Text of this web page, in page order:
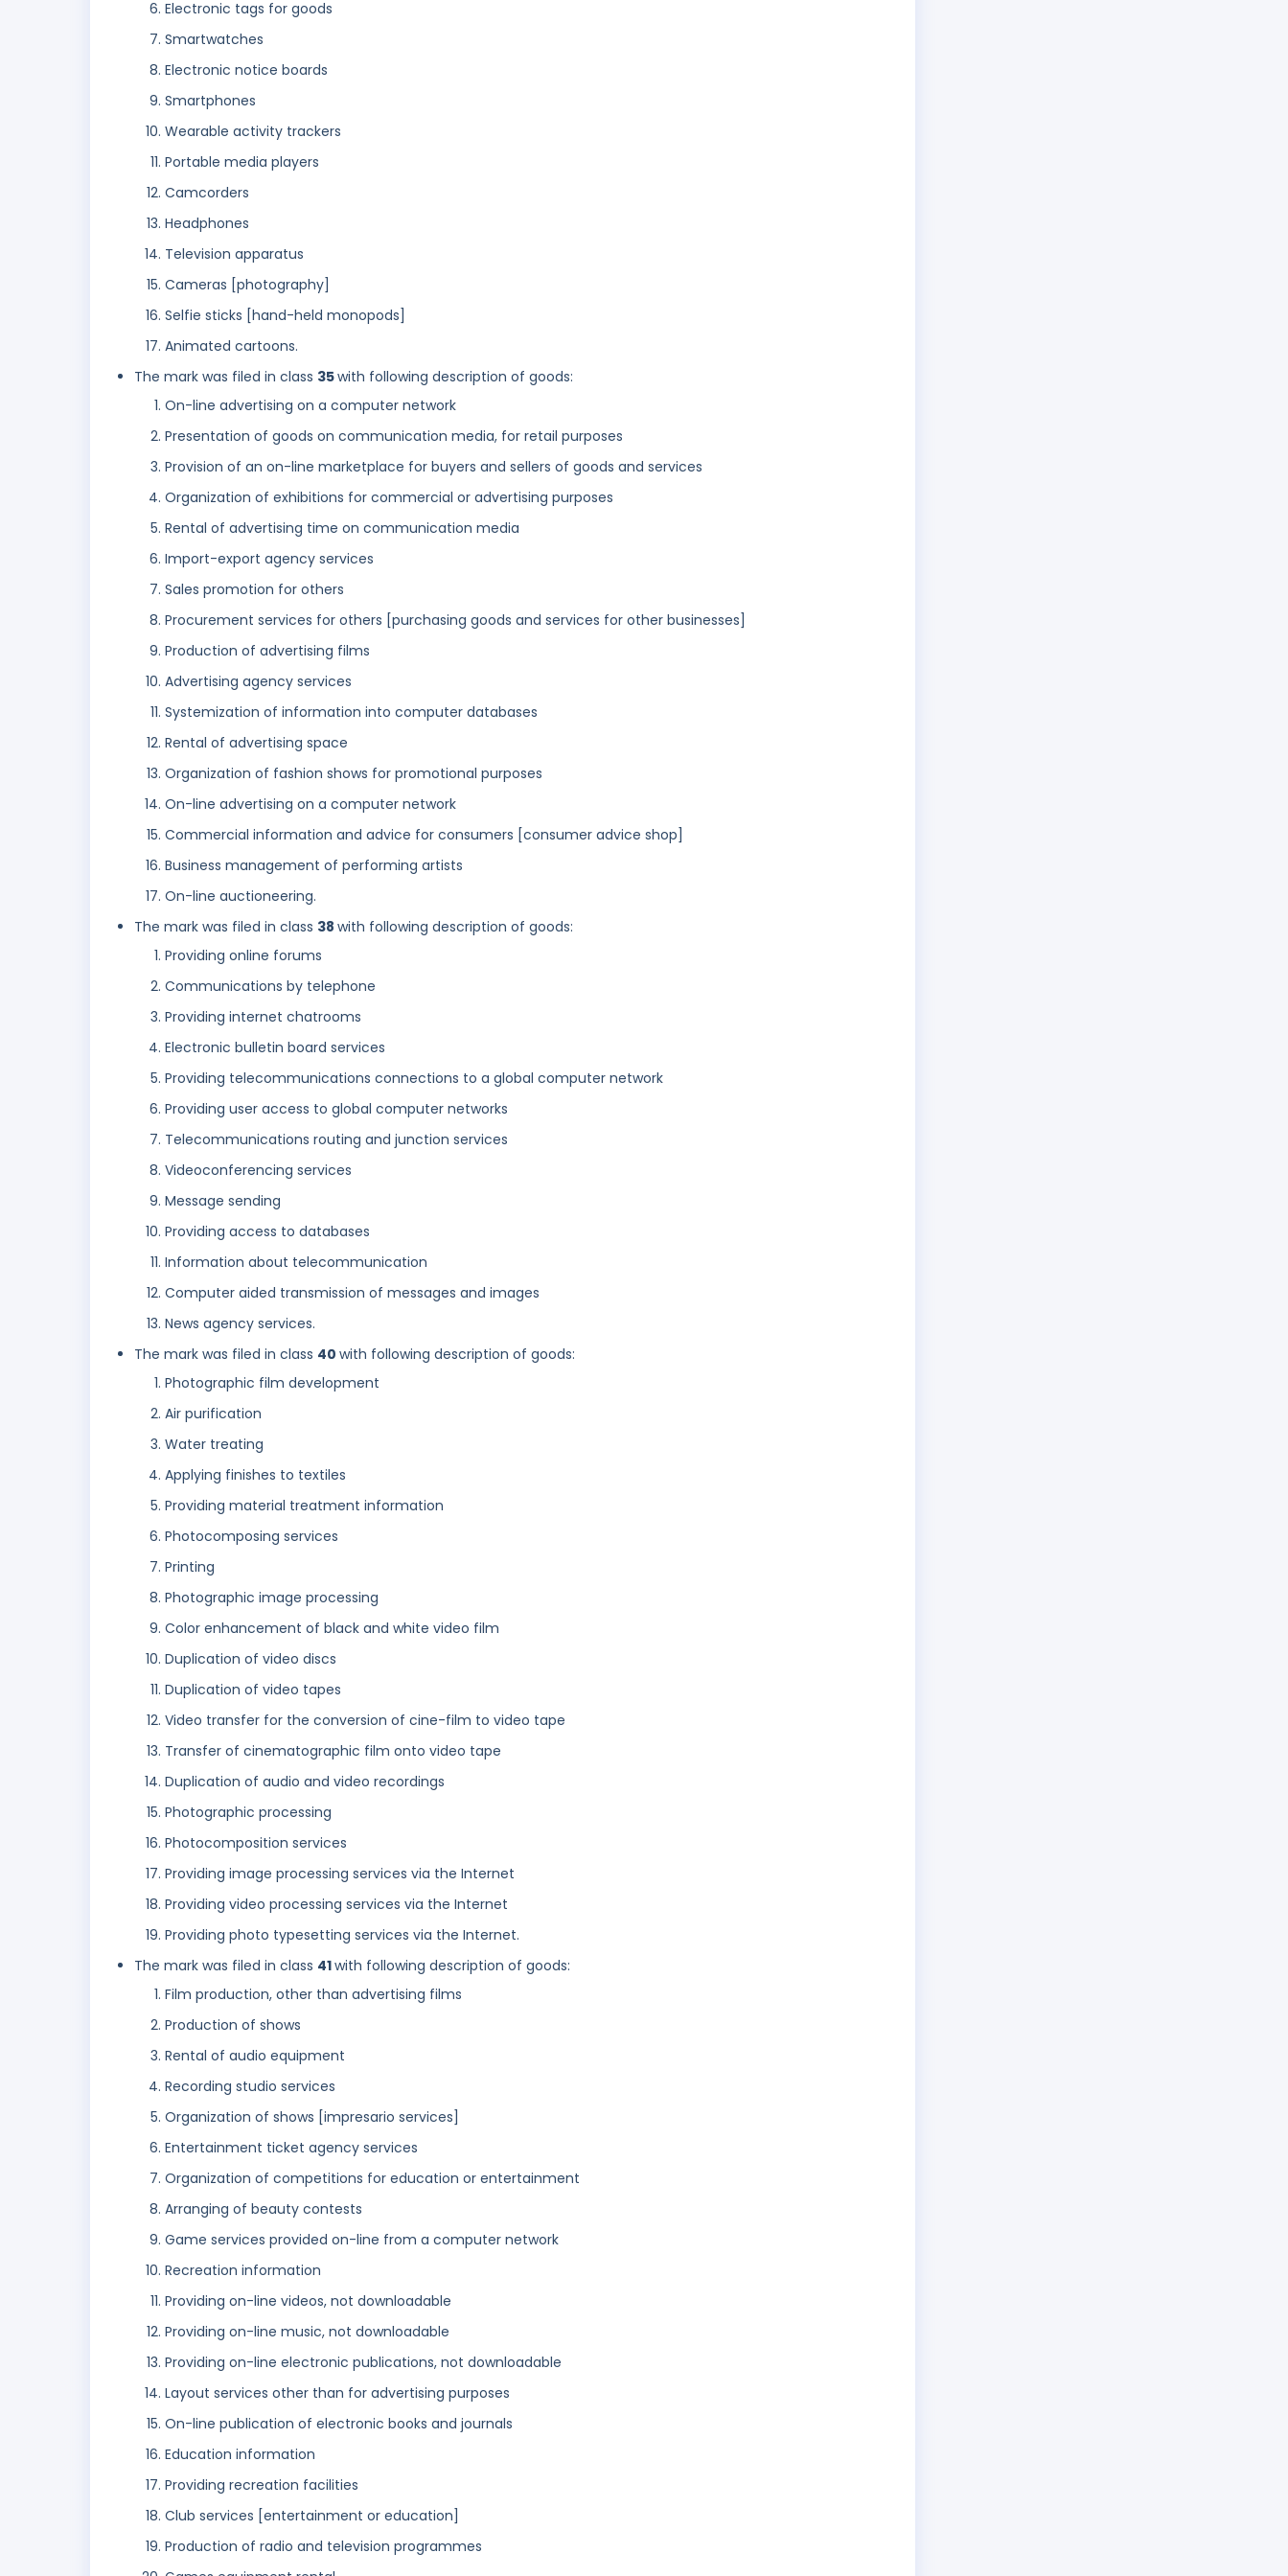
Electronic tags for goods
Smartwatches
Electronic notice boards
Smartphones
Wearable activity trackers
Portable media players
Camcorders
Headphones
Television apparatus
Cameras [photography]
Selfie sticks [hand-held monopods]
Animated cartoons.
The mark was filed in class 35with following description of goods:
On-line advertising on a computer network
Presentation of goods on communication media, for retail purposes
Provision of an on-line marketplace for buyers and sellers of goods and services
Organization of exhibitions for commercial or advertising purposes
Rental of advertising time on communication media
Import-export agency services
Sales promotion for others
Procurement services for others [purchasing goods and services for other businesses]
Production of advertising films
Advertising agency services
Systemization of information into computer databases
Rental of advertising space
Organization of fashion shows for promotional purposes
On-line advertising on a computer network
Commercial information and advice for consumers [consumer advice shop]
Business management of performing artists
On-line auctioneering.
The mark was filed in class 38 with following description of goods:
Providing online forums
Communications by telephone
Providing internet chatrooms
Electronic bulletin board services
Providing telecommunications connections to a global computer network
Providing user access to global computer networks
Telecommunications routing and junction services
Videoconferencing services
Message sending
Providing access to databases
Information about telecommunication
Computer aided transmission of messages and images
News agency services.
The mark was filed in class 40 with following description of goods:
Photographic film development
Air purification
Water treating
Applying finishes to textiles
Providing material treatment information
Photocomposing services
Printing
Photographic image processing
Color enhancement of black and white video film
Duplication of video discs
Duplication of video tapes
Video transfer for the conversion of cine-film to video tape
Transfer of cinematographic film onto video tape
Duplication of audio and video recordings
Photographic processing
Photocomposition services
Providing image processing services via the Internet
Providing video processing services via the Internet
Providing photo typesetting services via the Internet.
The mark was filed in class 41with following description of goods:
Film production, other than advertising films
Production of shows
Rental of audio equipment
Recording studio services
Organization of shows [impresario services]
Entertainment ticket agency services
Organization of competitions for education or entertainment
Arranging of beauty contests
Game services provided on-line from a computer network
Recreation information
Providing on-line videos, not downloadable
Providing on-line music, not downloadable
Providing on-line electronic publications, not downloadable
Layout services other than for advertising purposes
On-line publication of electronic books and journals
Education information
Providing recreation facilities
Club services [entertainment or education]
Production of radio and television programmes